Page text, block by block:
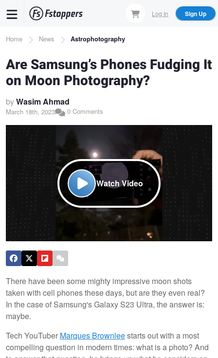
content
Log In Sign Up
Breadcrumb
Home News Astrophotography
Are Samsung’s Phones Fudging It
on Moon Photography?
byWasim Ahmad
March 18th, 2023 0 Comments
Watch Video
There have been some mighty impressive moon shots
taken with cell phones these days, but are they even real?
In the case of Samsung's Galaxy S23 Ultra, the answer is:
maybe.
Tech YouTuber Marques Brownleestarts out with a most
compelling question in modern times: what is a photo? And